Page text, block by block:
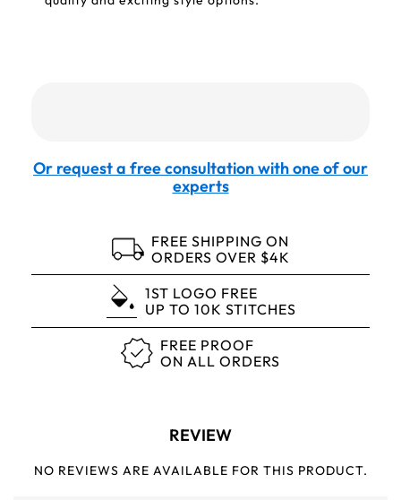
Or request a free consultation with one of our
experts
FREE SHIPPING ON
ORDERS OVER $4K
1ST LOGO FREE
UP TO 10K STITCHES
FREE PROOF
ON ALL ORDERS
REVIEW
NO REVIEWS ARE AVAILABLE FOR THIS PRODUCT.